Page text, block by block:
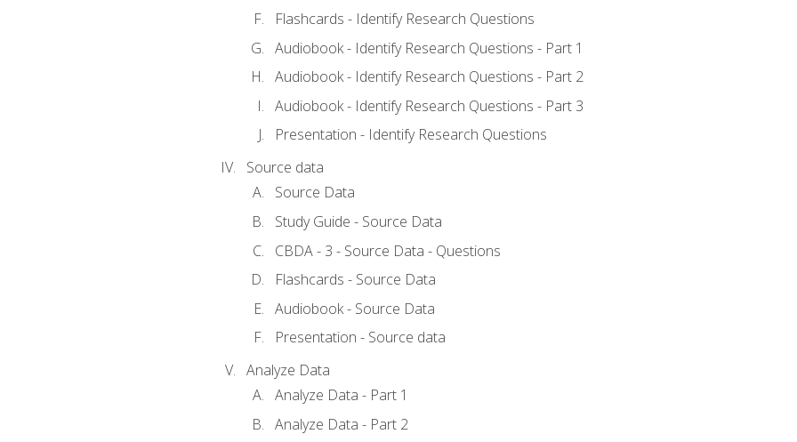
Flashcards - Identify Research Questions
Audiobook - Identify Research Questions - Part 1
Audiobook - Identify Research Questions - Part 2
Audiobook - Identify Research Questions - Part 3
Presentation - Identify Research Questions
Source data
Source Data
Study Guide - Source Data
CBDA - 3 - Source Data - Questions
Flashcards - Source Data
Audiobook - Source Data
Presentation - Source data
Analyze Data
Analyze Data - Part 1
Analyze Data - Part 2